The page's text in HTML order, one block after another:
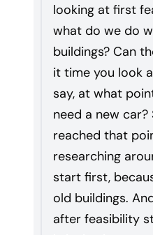
looking at first
what do we do
buildings? Can
it time you look
say, at what
need a new car?
reached that
researching
start first,
old buildings.
after feasibility